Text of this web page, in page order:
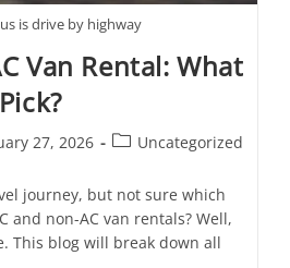
is drive by highway
Van Rental: What
27, 2026 Uncategorized
journey, but not sure which
and non-AC van rentals? Well,
This blog will break down all